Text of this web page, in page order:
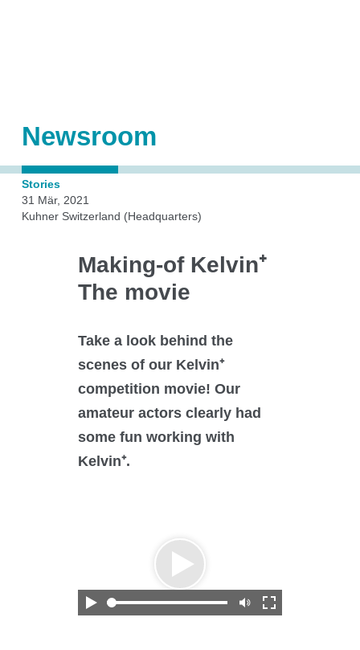
Kuhner Technology
Direct drive
Temperature control
CO₂ control
O₂ control
Software
Interfaces
Scale-up
Services
Newsroom
Stories
31 Mär, 2021
Kuhner Switzerland (Headquarters)
Making-of Kelvin⁺
The movie
Take a look behind the
scenes of our Kelvin⁺
competition movie! Our
amateur actors clearly had
some fun working with
Kelvin⁺.